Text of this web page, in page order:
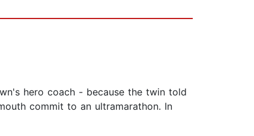
hero coach - because the twin told
commit to an ultramarathon. In